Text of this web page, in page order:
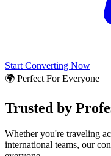
Start Converting Now
🌍 Perfect For Everyone
Trusted by
Whether you're traveling
international teams, our